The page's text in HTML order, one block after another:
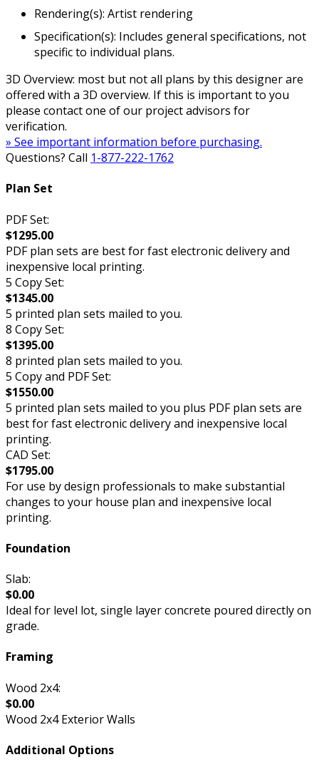
Rendering(s): Artist rendering
Specification(s): Includes general specifications, not
specific to individual plans.
3D Overview: most but not all plans by this designer are
offered with a 3D overview. If this is important to you
please contact one of our project advisors for
verification.
» See important information before purchasing.
Questions? Call 1-877-222-1762
Plan Set
PDF Set:
$1295.00
PDF plan sets are best for fast electronic delivery and
inexpensive local printing.
5 Copy Set:
$1345.00
5 printed plan sets mailed to you.
8 Copy Set:
$1395.00
8 printed plan sets mailed to you.
5 Copy and PDF Set:
$1550.00
5 printed plan sets mailed to you plus PDF plan sets are
best for fast electronic delivery and inexpensive local
printing.
CAD Set:
$1795.00
For use by design professionals to make substantial
changes to your house plan and inexpensive local
printing.
Foundation
Slab:
$0.00
Ideal for level lot, single layer concrete poured directly on
grade.
Framing
Wood 2x4:
$0.00
Wood 2x4 Exterior Walls
Additional Options